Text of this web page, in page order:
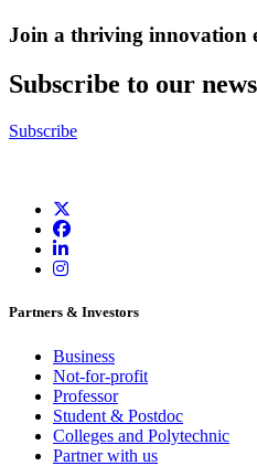
Join a thriving innovation
Subscribe to our
Subscribe
Partners & Investors
Business
Not-for-profit
Professor
Student & Postdoc
Colleges and Polytechnic
Partner with us